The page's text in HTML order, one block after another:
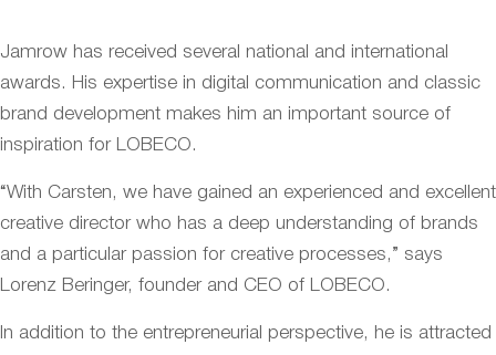
Jamrow has received several national and international
awards. His expertise in digital communication and classic
brand development makes him an important source of
inspiration for LOBECO.
“With Carsten, we have gained an experienced and excellent
creative director who has a deep understanding of brands
and a particular passion for creative processes,” says
Lorenz Beringer, founder and CEO of LOBECO.
In addition to the entrepreneurial perspective, he is attracted